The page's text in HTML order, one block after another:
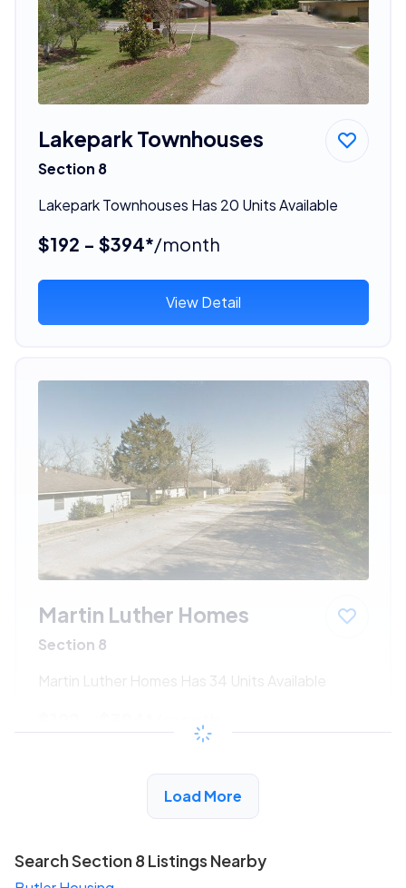
Lakepark Townhouses
Section 8
Lakepark Townhouses Has 20 Units Available
$192 - $394*/month
View Detail
Martin Luther Homes
Section 8
Martin Luther Homes Has 34 Units Available
/month
View Detail
Load More
Search Section 8 Listings Nearby